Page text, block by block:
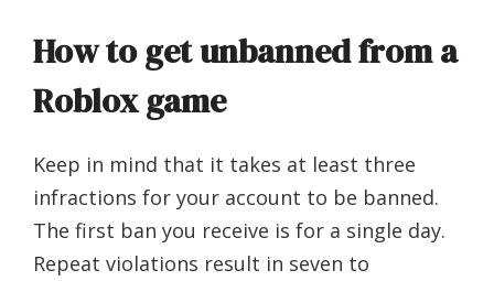
How to get unbanned from a
Roblox game
Keep in mind that it takes at least three
infractions for your account to be banned.
The first ban you receive is for a single day.
Repeat violations result in seven to